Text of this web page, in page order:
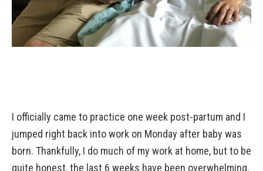
I officially came to practice one week post-partum and I
jumped right back into work on Monday after baby was
born. Thankfully, I do much of my work at home, but to be
quite honest, the last 6 weeks have been overwhelming.